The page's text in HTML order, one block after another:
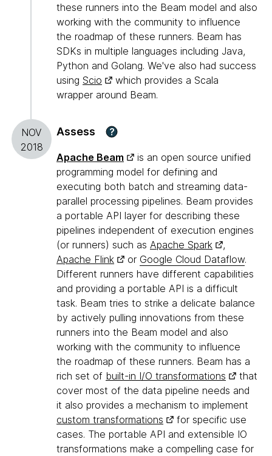
these runners into the Beam model and also
working with the community to influence
the roadmap of these runners. Beam has
SDKs in multiple languages including Java,
Python and Golang. We've also had success
using Scio
which provides a Scala
wrapper around Beam.
NOV
2018
Assess ?
Apache Beam
is an open source unified
programming model for defining and
executing both batch and streaming data-
parallel processing pipelines. Beam provides
a portable API layer for describing these
pipelines independent of execution engines
(or runners) such as Apache Spark
,
Apache Flink
or Google Cloud Dataflow.
Different runners have different capabilities
and providing a portable API is a difficult
task. Beam tries to strike a delicate balance
by actively pulling innovations from these
runners into the Beam model and also
working with the community to influence
the roadmap of these runners. Beam has a
rich set of built-in I/O transformations
that
cover most of the data pipeline needs and
it also provides a mechanism to implement
custom transformations
for specific use
cases. The portable API and extensible IO
transformations make a compelling case for